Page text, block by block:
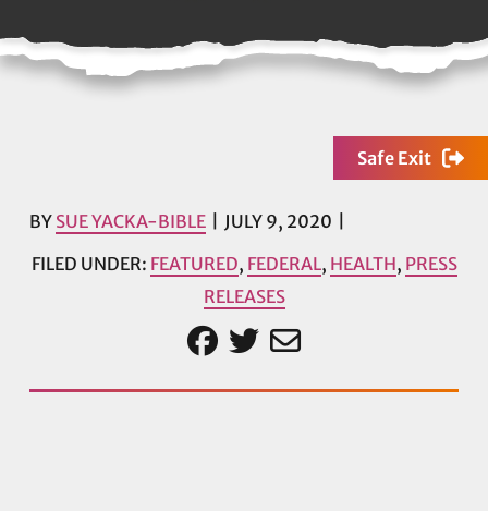
Safe Exit
BY SUE YACKA-BIBLE
JULY 9, 2020
FILED UNDER: FEATURED, FEDERAL, HEALTH, PRESS
RELEASES